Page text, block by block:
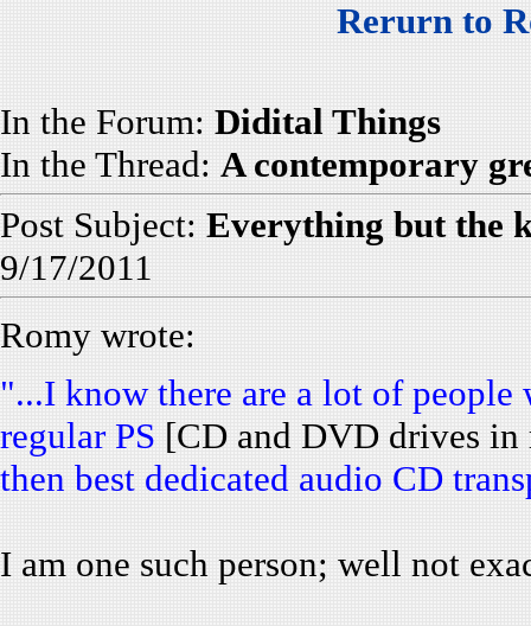
Rerurn to
In the Forum: Didital Things
In the Thread: A contemporary
Post Subject: Everything but the
9/17/2011
Romy wrote:
"...I know there are a lot of
regular PS [CD and DVD drives in
then best dedicated audio CD
I am one such person; well not